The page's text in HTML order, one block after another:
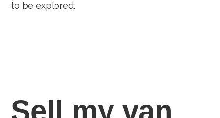
to be explored.
Sell my van